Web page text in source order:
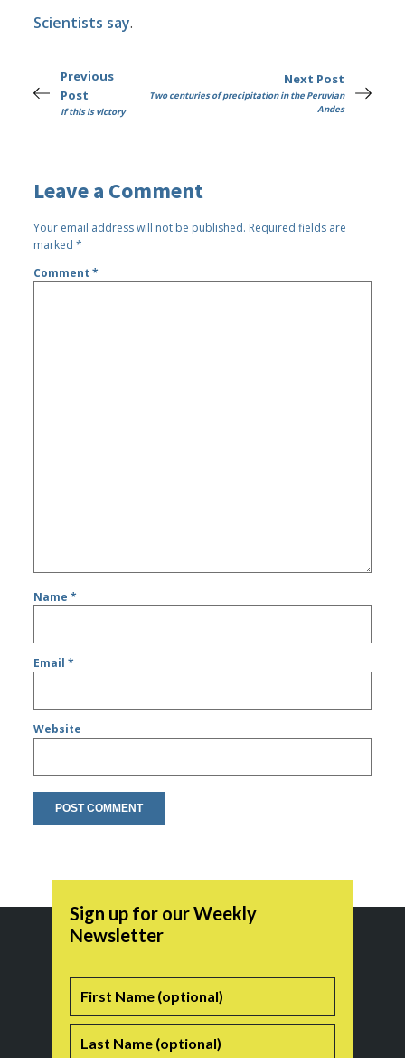
Scientists say.
Previous
Post
If this is victory
Next Post
Two centuries of precipitation in the Peruvian
Andes
Leave a Comment
Your email address will not be published. Required fields are
marked*
Comment*
Name*
Email*
Website
Sign up for our Weekly
Newsletter
Name